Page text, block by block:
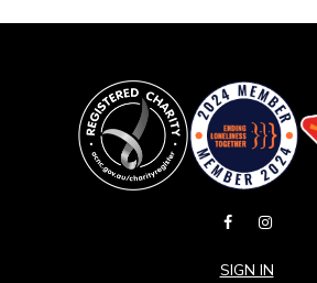
SIGN IN